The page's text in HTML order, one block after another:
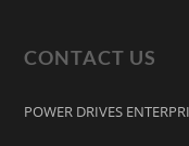
CONTACT US
POWER DRIVES